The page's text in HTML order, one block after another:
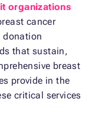
organizations
cancer
donation
that sustain,
breast
provide in the
critical services